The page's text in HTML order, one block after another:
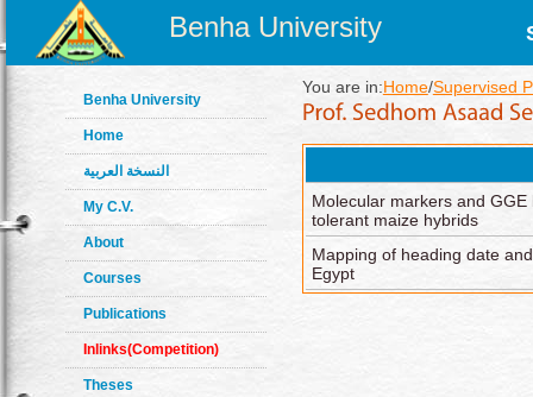
Benha University
Benha University
Home
النسخة العربية
My C.V.
About
Courses
Publications
Inlinks(Competition)
Theses
You are in:Home/Supervised
Molecular markers and
tolerant maize hybrids
Mapping of heading date
Egypt